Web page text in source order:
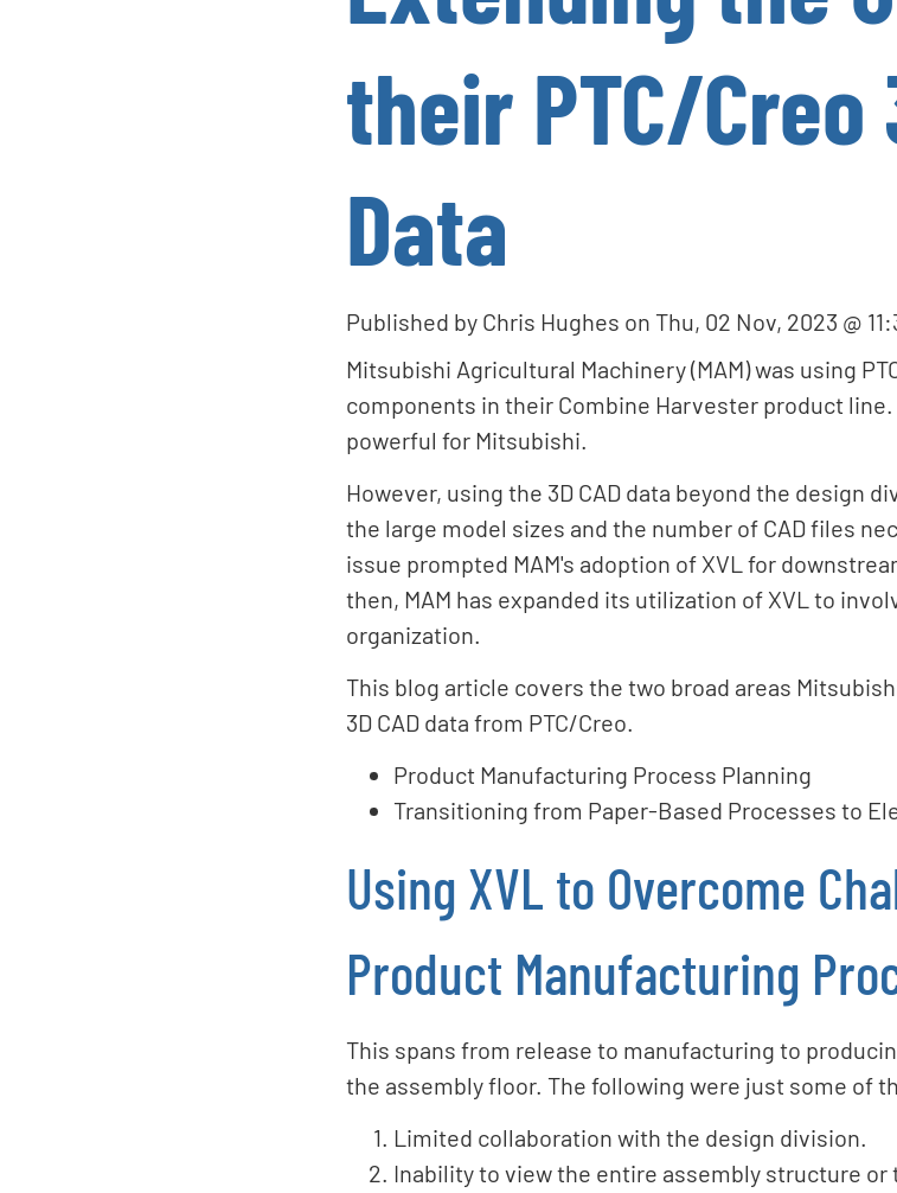
their PTC/Creo
Data
Published by Chris Hughes on Thu, 02 Nov, 2023 @
Mitsubishi Agricultural Machinery (MAM) was using
components in their Combine Harvester product
powerful for Mitsubishi.
However, using the 3D CAD data beyond the design
the large model sizes and the number of CAD files
issue prompted MAM's adoption of XVL for
then, MAM has expanded its utilization of XVL to
organization.
This blog article covers the two broad areas
3D CAD data from PTC/Creo.
Product Manufacturing Process Planning
Transitioning from Paper-Based Processes to
Using XVL to Overcome
Product Manufacturing
This spans from release to manufacturing to
the assembly floor. The following were just some of
Limited collaboration with the design division.
Inability to view the entire assembly structure